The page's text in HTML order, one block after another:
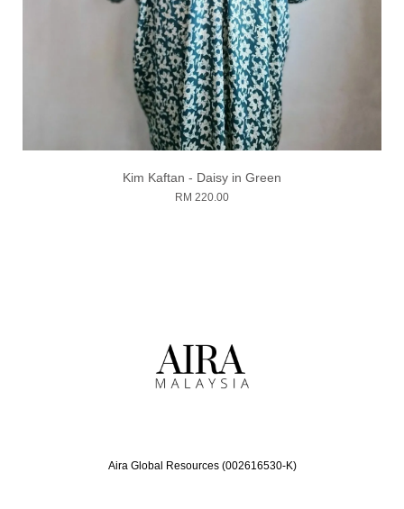
Kim Kaftan - Daisy in Green
RM 220.00
Aira Global Resources (002616530-K)